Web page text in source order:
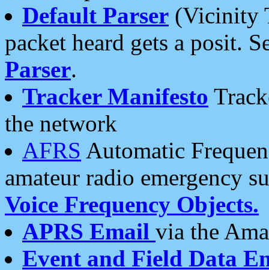
Default Parser (Vicinity
packet heard gets a posit.
Parser.
Tracker Manifesto
the network
AFRS Automatic
amateur radio emergency
Voice Frequency Objects.
APRS Email via the
Event and Field Data